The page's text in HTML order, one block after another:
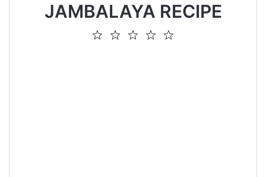
JAMBALAYA RECIPE
4
3
2